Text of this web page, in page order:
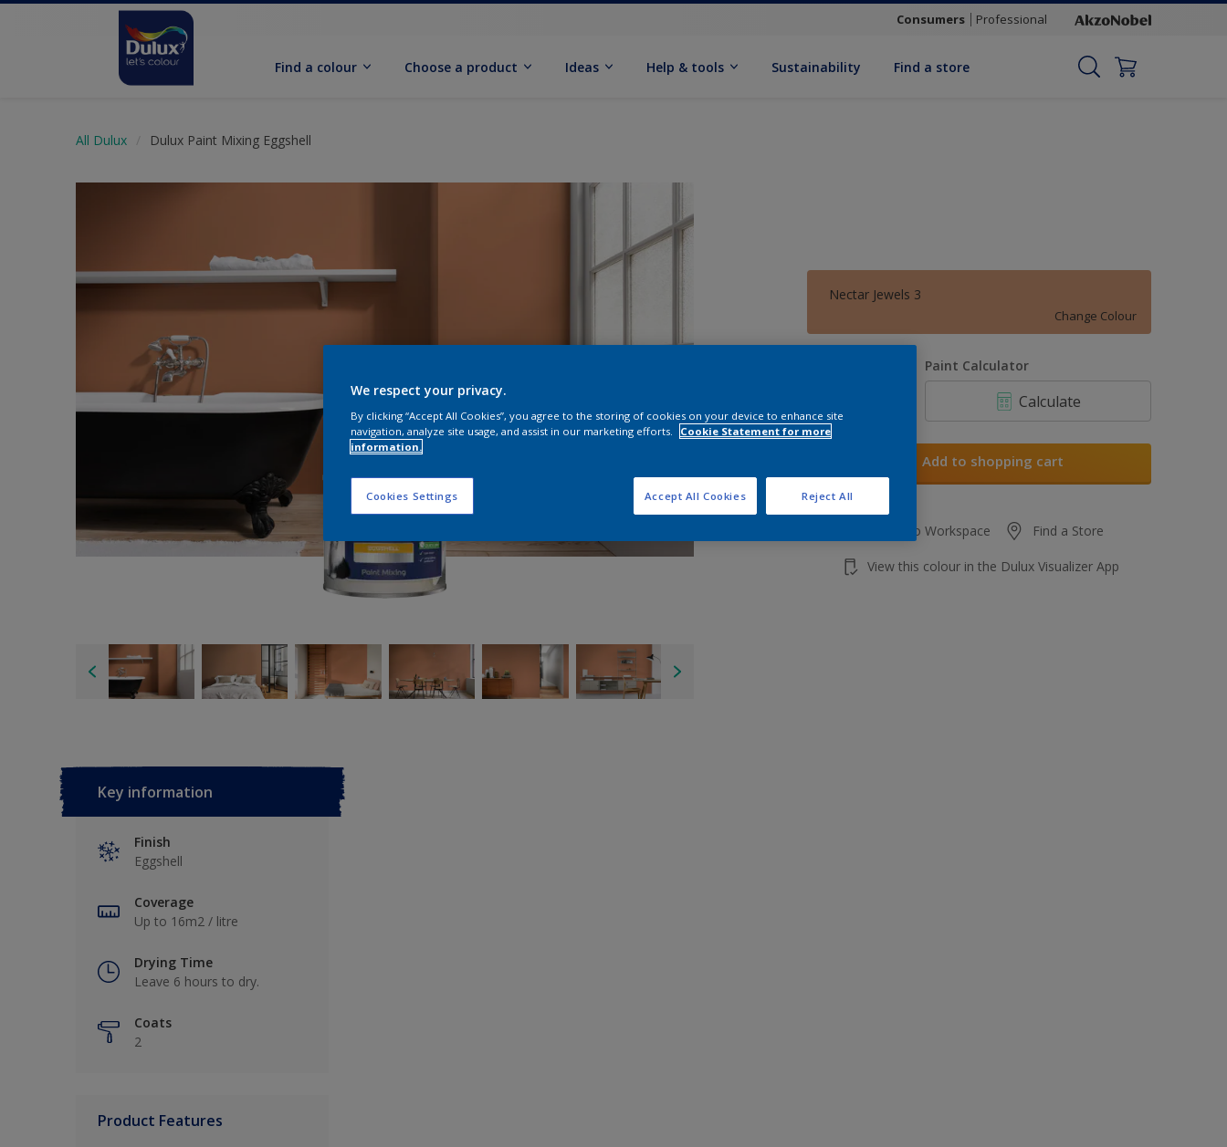
Consumers Professional
Find a colour Choose a product Ideas Help & tools Sustainability Find a store
All Dulux Dulux Paint Mixing Eggshell
Nectar Jewels 3
Change Colour
Paint Calculator
Calculate
Add to shopping cart
Add to Workspace Find a Store
View this colour in the Dulux Visualizer App
Key information
Finish
Eggshell
Coverage
Up to 16m2 / litre
Drying Time
Leave 6 hours to dry.
Coats
2
Product Features
We respect your privacy.
By clicking “Accept All Cookies”, you agree to the storing of cookies on your device to enhance site
navigation, analyze site usage, and assist in our marketing efforts.
Cookie Statement for more
information.
Cookies Settings Reject All
Accept All Cookies